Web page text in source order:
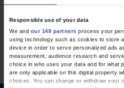
Responsible use of your data
We and our 148 partners process your
using technology such as cookies to store
device in order to serve personalized ads
measurement, audience research and
choice in who uses your data and for what
are only applicable on this digital property
choices. You can change or withdraw your